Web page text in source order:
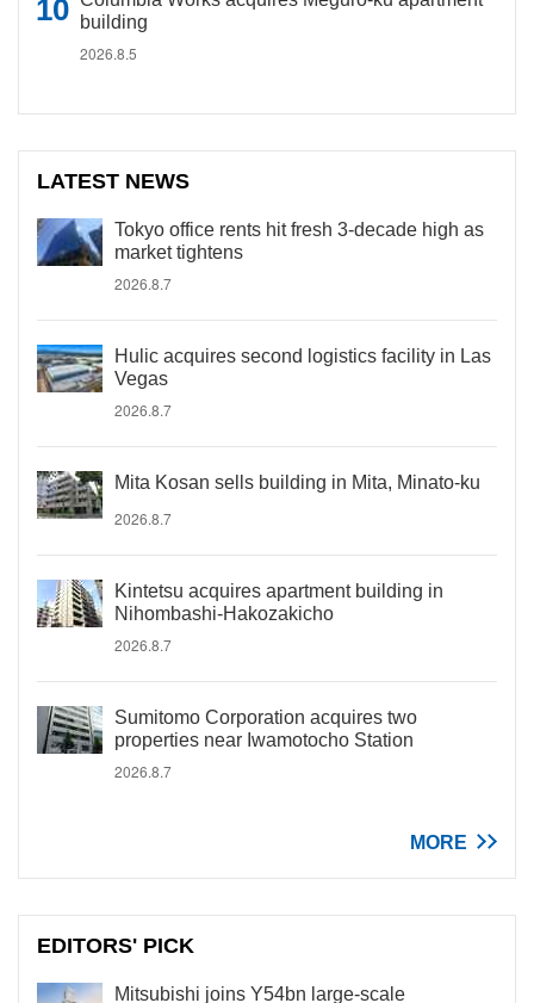
building
2026.8.5
LATEST NEWS
Tokyo office rents hit fresh 3-decade high as
market tightens
2026.8.7
Hulic acquires second logistics facility in Las
Vegas
2026.8.7
Mita Kosan sells building in Mita, Minato-ku
2026.8.7
Kintetsu acquires apartment building in
Nihombashi-Hakozakicho
2026.8.7
Sumitomo Corporation acquires two
properties near Iwamotocho Station
2026.8.7
MORE
EDITORS' PICK
Mitsubishi joins Y54bn large-scale